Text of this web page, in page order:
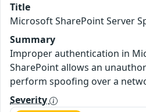
Title
Microsoft SharePoint Server
Summary
Improper authentication in
SharePoint allows an
perform spoofing over a
Severity